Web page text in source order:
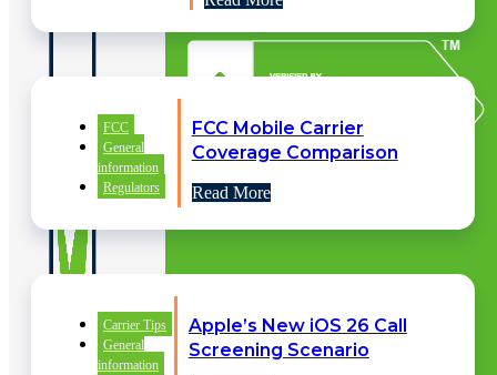
FCC
General
information
Regulators
FCC Mobile Carrier
Coverage Comparison
Read More
Carrier Tips
General
information
Apple’s New iOS 26 Call
Screening Scenario
Acceptable Use Policy